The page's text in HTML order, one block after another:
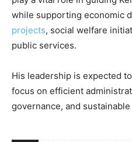
while supporting economic
projects, social welfare
public services.
His leadership is expected
focus on efficient
governance, and